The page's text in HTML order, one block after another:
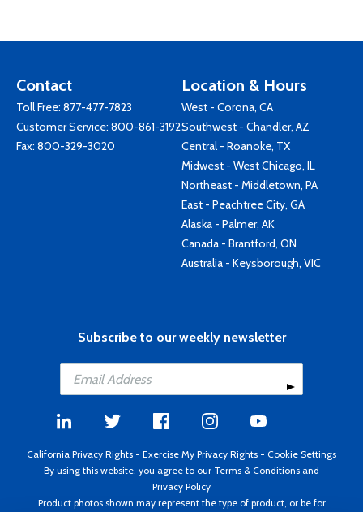
Contact
Toll Free: 877-477-7823
Customer Service: 800-861-3192
Fax: 800-329-3020
Location & Hours
West - Corona, CA
Southwest - Chandler, AZ
Central - Roanoke, TX
Midwest - West Chicago, IL
Northeast - Middletown, PA
East - Peachtree City, GA
Alaska - Palmer, AK
Canada - Brantford, ON
Australia - Keysborough, VIC
Subscribe to our weekly newsletter
California Privacy Rights - Exercise My Privacy Rights - Cookie Settings
By using this website, you agree to our Terms & Conditions and
Privacy Policy
Product photos shown may represent the type of product, or be for